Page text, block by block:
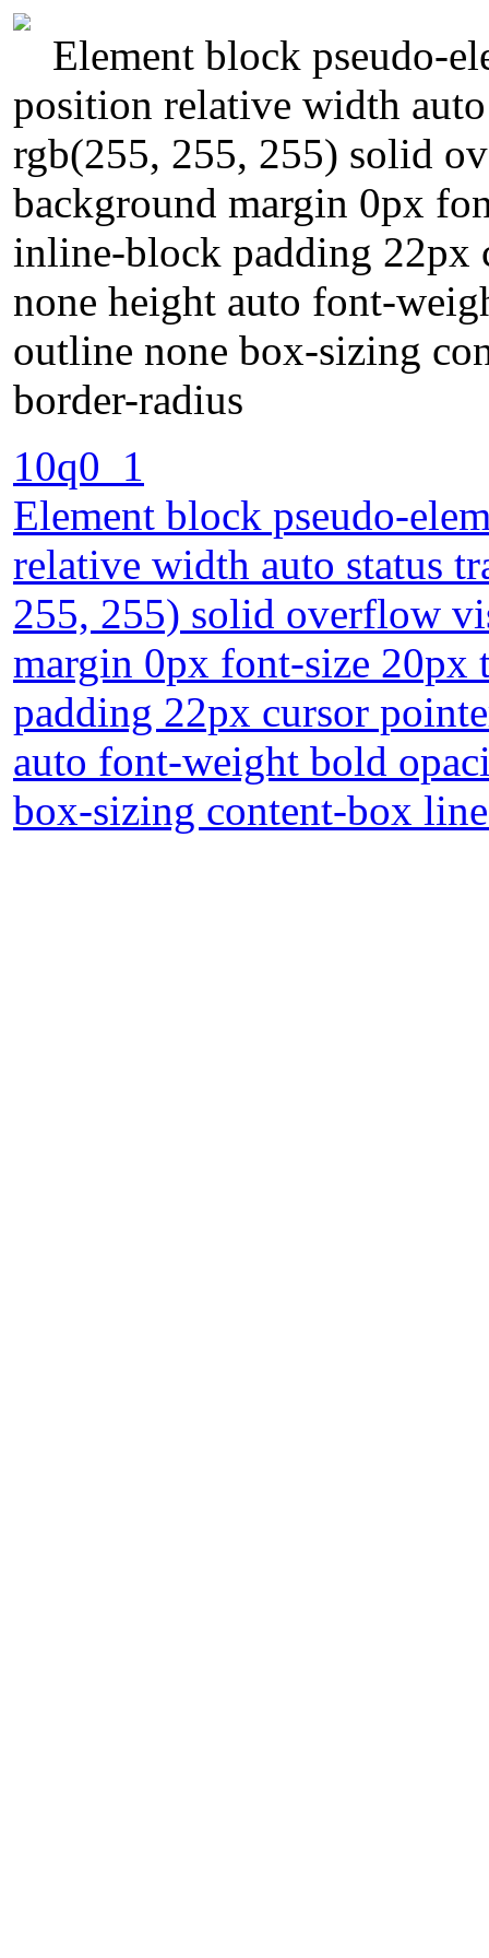
Element block pseudo-
position relative width
rgb(255, 255, 255) solid
background margin 0px
inline-block padding 22px
none height auto font-
outline none box-sizing
border-radius
10q0_1
Element block pseudo-
relative width auto status
255, 255) solid overflow
margin 0px font-size
padding 22px cursor
auto font-weight bold
box-sizing content-box